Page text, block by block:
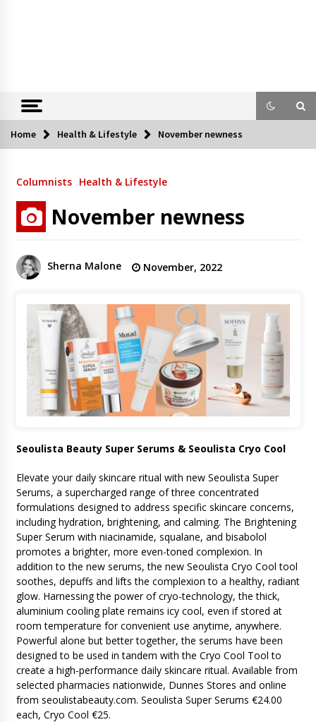
Home Health & Lifestyle November newness
Columnists Health & Lifestyle
November newness
Sherna Malone November, 2022
Seoulista Beauty Super Serums & Seoulista Cryo Cool
Elevate your daily skincare ritual with new Seoulista Super
Serums, a supercharged range of three concentrated
formulations designed to address specific skincare concerns,
including hydration, brightening, and calming. The Brightening
Super Serum with niacinamide, squalane, and bisabolol
promotes a brighter, more even-toned complexion. In
addition to the new serums, the new Seoulista Cryo Cool tool
soothes, depuffs and lifts the complexion to a healthy, radiant
glow. Harnessing the power of cryo-technology, the thick,
aluminium cooling plate remains icy cool, even if stored at
room temperature for convenient use anytime, anywhere.
Powerful alone but better together, the serums have been
designed to be used in tandem with the Cryo Cool Tool to
create a high-performance daily skincare ritual. Available from
selected pharmacies nationwide, Dunnes Stores and online
from seoulistabeauty.com. Seoulista Super Serums €24.00
each, Cryo Cool €25.